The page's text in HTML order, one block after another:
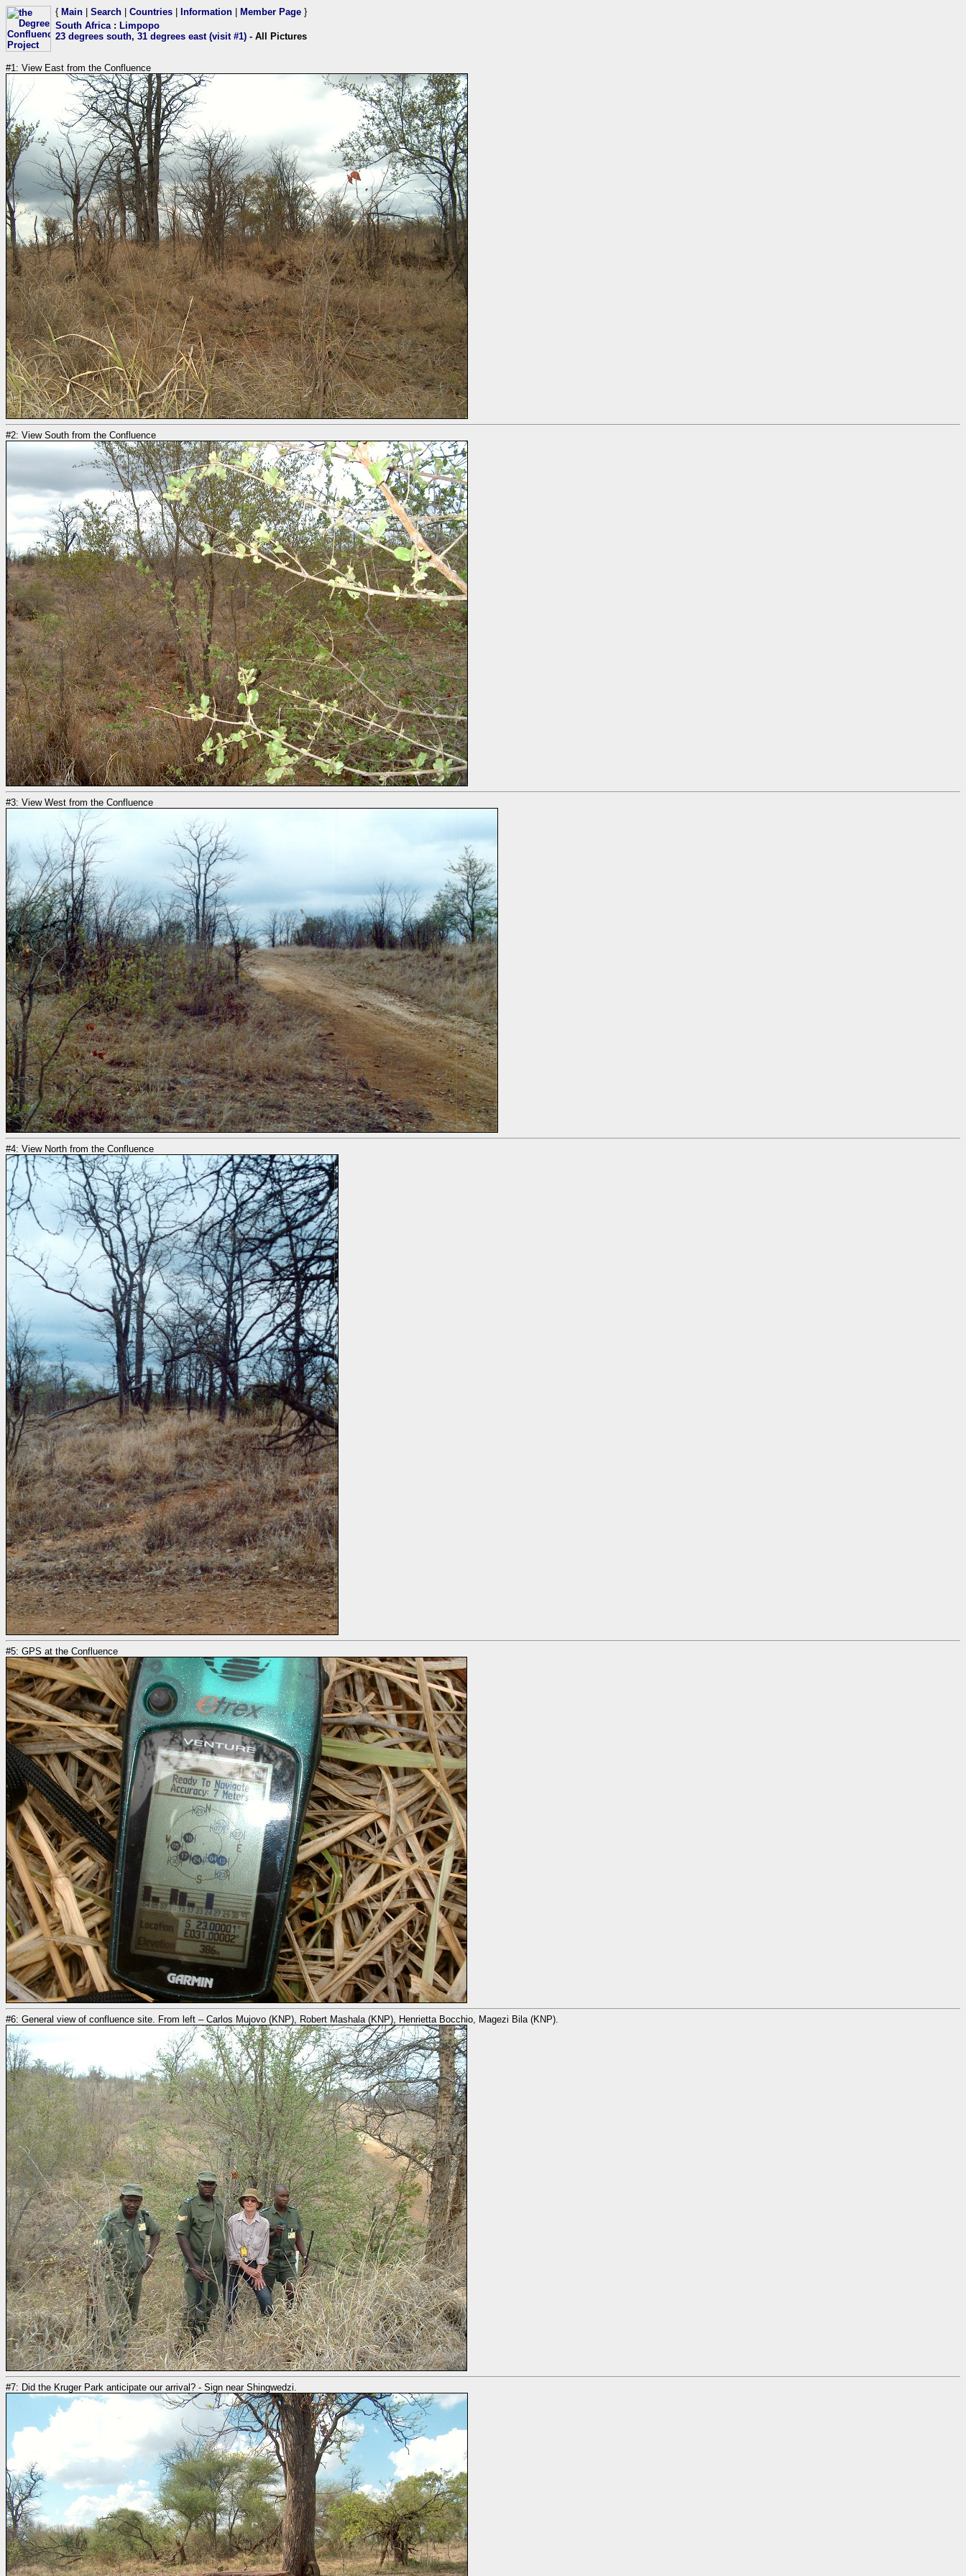
{ Main Search Countries Information Member Page }
South Africa: Limpopo
23 degrees south, 31 degrees east (visit #1) - All Pictures
#1: View East from the Confluence
#2: View South from the Confluence
#3: View West from the Confluence
#4: View North from the Confluence
#5: GPS at the Confluence
#6: General view of confluence site. From left – Carlos Mujovo (KNP), Robert Mashala (KNP), Henrietta Bocchio, Magezi Bila (KNP).
#7: Did the Kruger Park anticipate our arrival? - Sign near Shingwedzi.